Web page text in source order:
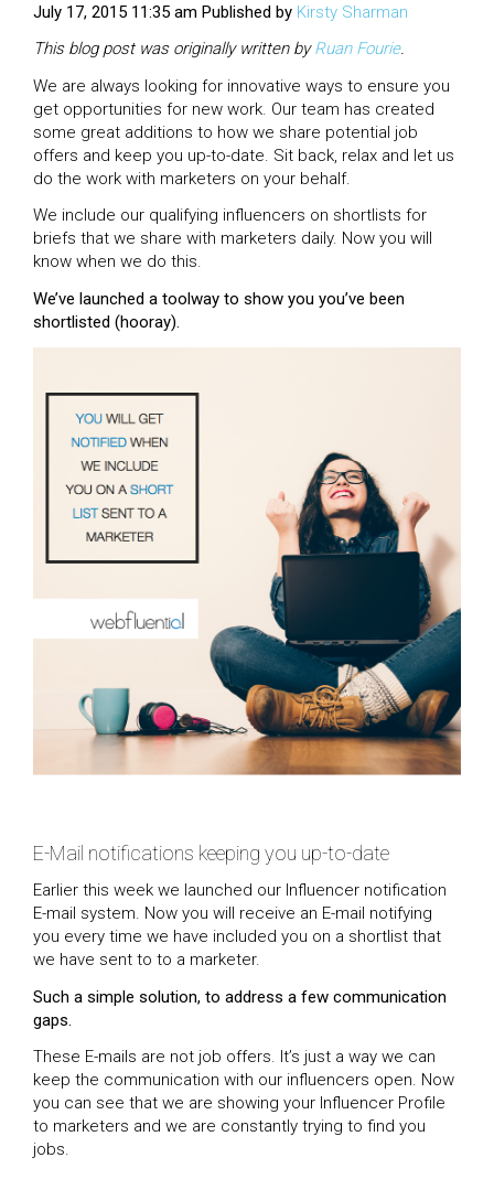
July 17, 2015 11:35 am Published by Kirsty Sharman
This blog post was originally written byRuanFourie.
We are always looking for innovative ways to ensure you
get opportunities for new work. Our team has created
some great additions to how we share potential job
offers and keep you up-to-date. Sit back, relax and let us
do the work with marketers on your behalf.
We include our qualifying influencers on shortlists for
briefs that we share with marketers daily. Now you will
know when we do this.
We’ve launched a toolway to show you you’ve been
shortlisted (hooray).
E-Mail notifications keeping you up-to-date
Earlier this week we launched our Influencer notification
E-mail system. Now you will receive an E-mail notifying
you every time we have included you on a shortlist that
we have sent to to a marketer.
Such a simple solution, to address a few communication
gaps.
These E-mails are not job offers. It’s just a way we can
keep the communication with our influencers open. Now
you can see that we are showing your Influencer Profile
to marketers and we are constantly trying to find you
jobs.